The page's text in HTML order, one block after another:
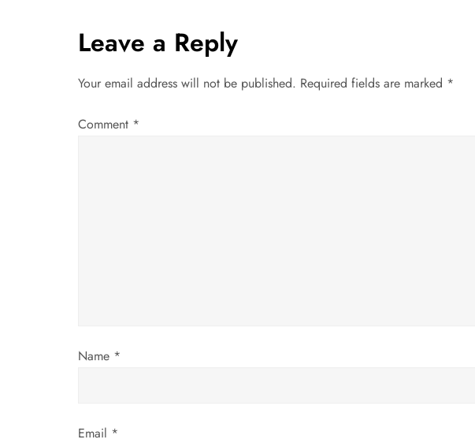
t
n
a
o
Leave a Reply
Your email address will not be published. Required fields are marked *
Comment *
Name *
Email *